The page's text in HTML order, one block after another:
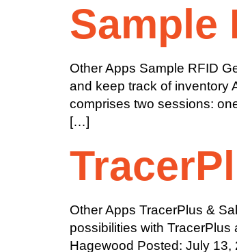
Sample
Other Apps Sample RFID
and keep track of inventory
comprises two sessions:
[…]
Other Apps TracerPlus &
possibilities with
Hagewood Posted: July